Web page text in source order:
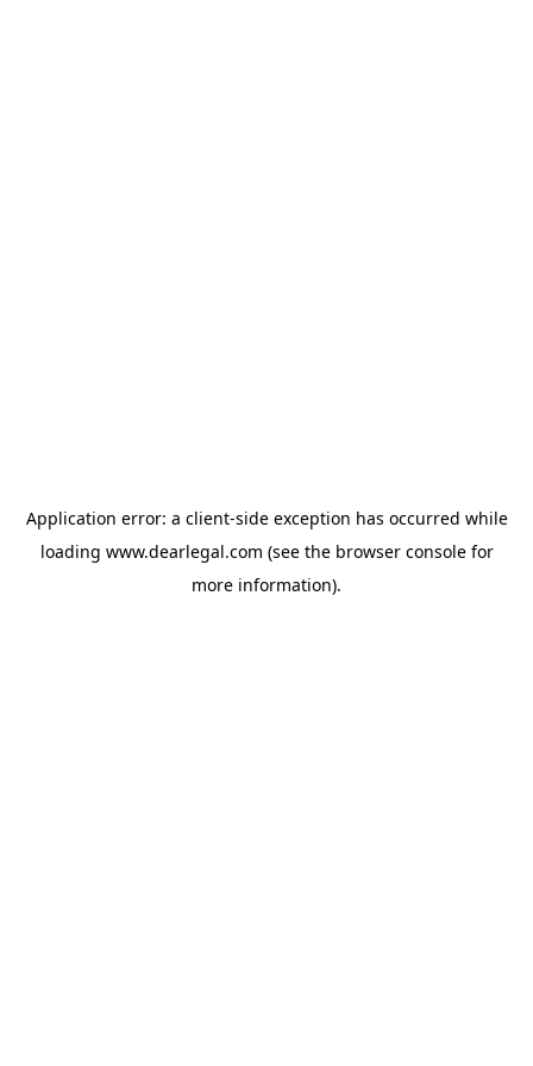
Application error: a client-side exception has occurred while
loading www.dearlegal.com (see the browser consolefor
more information).